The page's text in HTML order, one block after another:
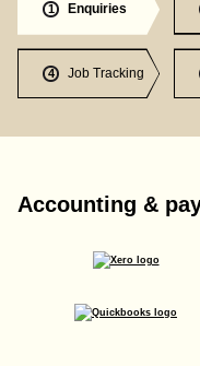
1 Enquiries
4 Job Tracking
Accounting &